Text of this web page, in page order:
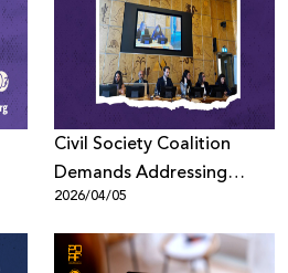
Donate
Civil Society Coalition
Demands Addressing
Digital Repression in MENA
at UN Human Rights
Council (HRC61)
2026/04/05